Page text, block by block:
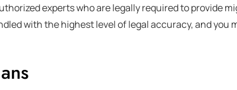
experts who are legally required to provide
with the highest level of legal accuracy, and you